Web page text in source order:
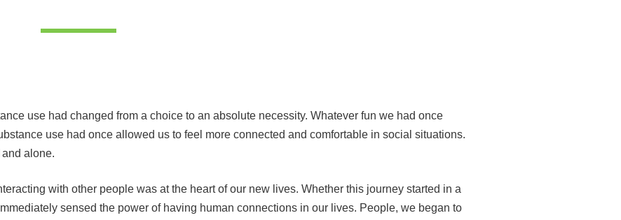
use had changed from a choice to an absolute necessity. Whatever fun we had once
use had once allowed us to feel more connected and comfortable in social situations.
alone.
with other people was at the heart of our new lives. Whether this journey started in a
sensed the power of having human connections in our lives. People, we began to